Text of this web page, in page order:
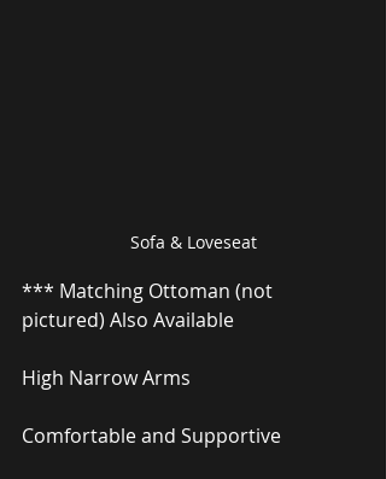
Sofa & Loveseat
*** Matching Ottoman (not
pictured) Also Available
High Narrow Arms
Comfortable and Supportive